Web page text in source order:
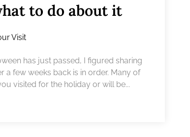
to do about it
Visit
has just passed, I figured sharing
few weeks back is in order. Many of
visited for the holiday or will be...